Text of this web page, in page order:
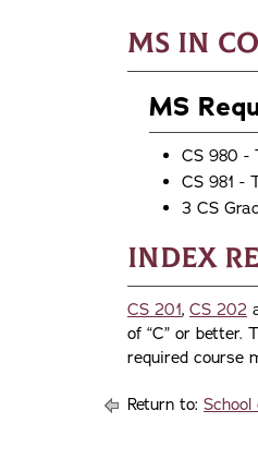
MS in
MS
CS 980 -
CS 981 -
3 CS
Index
CS 201, CS 202
of “C” or better.
required course
Return to: